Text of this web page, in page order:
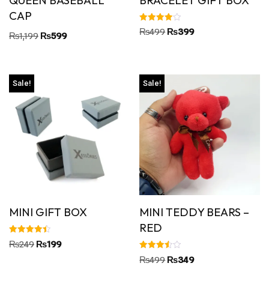
CAP
₨1,199 ₨599
Rated
4.00
₨499 ₨399
Sale!
MINI GIFT BOX
Rated
4.45
₨249 ₨199
Sale!
MINI TEDDY BEARS –
RED
Rated
3.50
₨499 ₨349